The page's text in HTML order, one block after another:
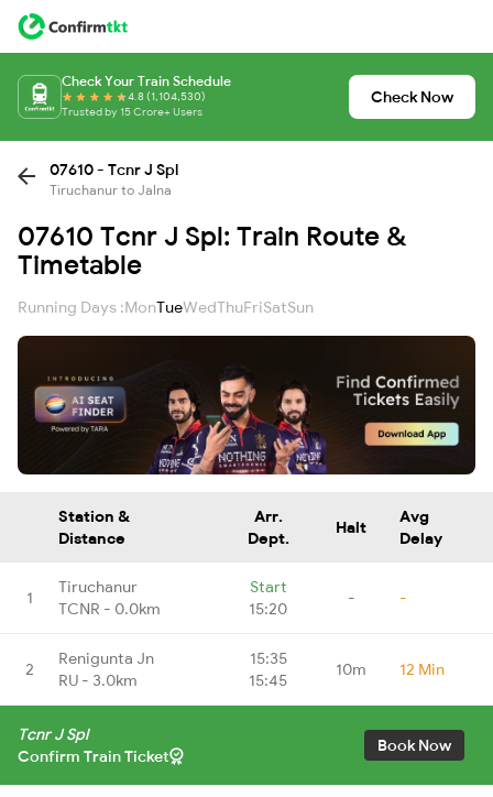
Check Your Train Schedule
4.8 (1,104,530)
Trusted by 15 Crore+ Users
Check Now
07610 - Tcnr J Spl
Tiruchanur to Jalna
07610 Tcnr J Spl: Train Route &
Timetable
Running Days :MonTueWedThuFriSatSun
Station &
Distance
Arr.
Dept.
Halt
Avg
Delay
1
Tiruchanur
TCNR - 0.0km
Start
15:20
- -
2
Renigunta Jn
RU - 3.0km
15:35
15:45
10m 12 Min
Tcnr J Spl
Confirm Train Ticket
Book Now